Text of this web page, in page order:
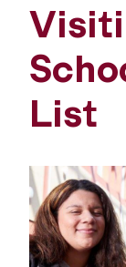
List